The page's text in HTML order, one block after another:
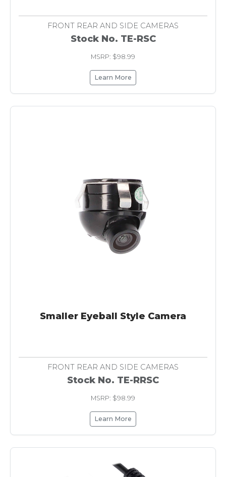
FRONT REAR AND SIDE CAMERAS
Stock No. TE-RSC
MSRP: $98.99
Learn More
Smaller Eyeball Style Camera
FRONT REAR AND SIDE CAMERAS
Stock No. TE-RRSC
MSRP: $98.99
Learn More